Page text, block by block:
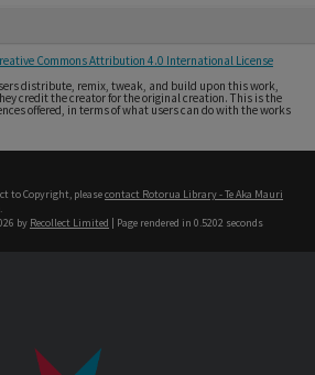
Commons Attribution 4.0 International License
distribute, remix, tweak, and build upon this work,
credit the creator for the original creation. This is the
offered, in terms of what users can do with the works
to Copyright, pleasecontact Rotorua Library - Te Aka Mauri
by Recollect Limited | Page rendered in 0.5202 seconds